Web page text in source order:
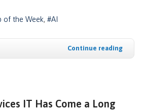
of the Week AI
Continue reading
IT Has Come a Long